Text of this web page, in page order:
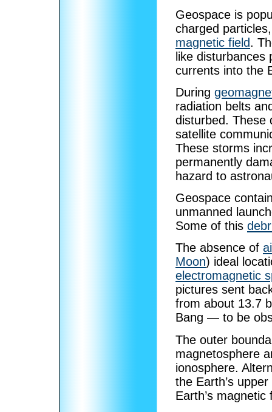
Geospace is
charged
magnetic field.
like
currents into the
During
radiation belts
disturbed. These
satellite
These storms
permanently
hazard to
Geospace
unmanned
Some of this
The absence of
Moon) ideal
electromagnetic
pictures sent
from about 13.7
Bang — to be
The outer
magnetosphere
ionosphere.
the Earth’s
Earth’s magnetic